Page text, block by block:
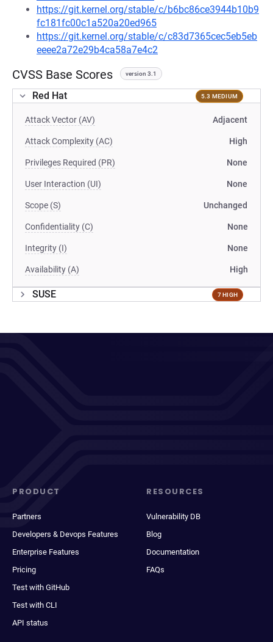
https://git.kernel.org/stable/c/b6bc86ce3944b10b9
fc181fc00c1a520a20ed965
https://git.kernel.org/stable/c/c83d7365cec5eb5eb
eeee2a72e29b4ca58a7e4c2
CVSS Base Scores version 3.1
Red Hat 5.3 MEDIUM
Attack Vector (AV) Adjacent
Attack Complexity (AC) High
Privileges Required (PR) None
User Interaction (UI) None
Scope (S) Unchanged
Confidentiality (C) None
Integrity (I) None
Availability (A) High
SUSE 7 HIGH
PRODUCT
Partners
Developers & Devops Features
Enterprise Features
Pricing
Test with GitHub
Test with CLI
API status
RESOURCES
Vulnerability DB
Blog
Documentation
FAQs